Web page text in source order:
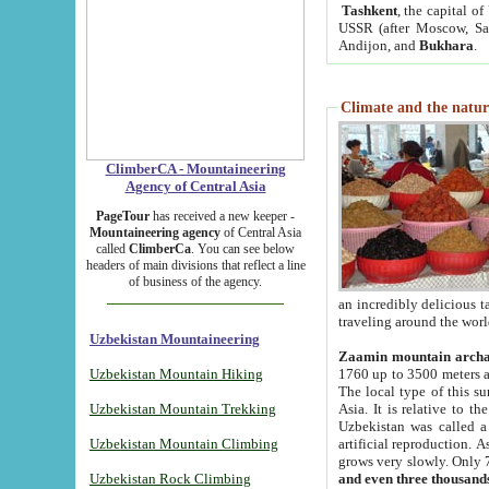
ClimberCA - Mountaineering
Agency of Central Asia
PageTour has received a new keeper -
Mountaineering agency of Central Asia
called ClimberCa. You can see below
headers of main divisions that reflect a line
of business of the agency.
Uzbekistan Mountaineering
Uzbekistan Mountain Hiking
Uzbekistan Mountain Trekking
Uzbekistan Mountain Climbing
Uzbekistan Rock Climbing
Tashkent, the capital of
USSR (after Moscow,
Andijon, and Bukhara
Climate and the
an incredibly delicious
traveling around the
Zaamin mountain
1760 up to 3500 meters
The local type of this
Asia. It is relative to
Uzbekistan was called
artificial reproduction.
grows very slowly. Only
and even three